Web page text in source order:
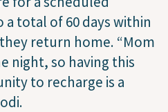
total of 60 days within
return home. “Mom
night, so having this
to recharge is a